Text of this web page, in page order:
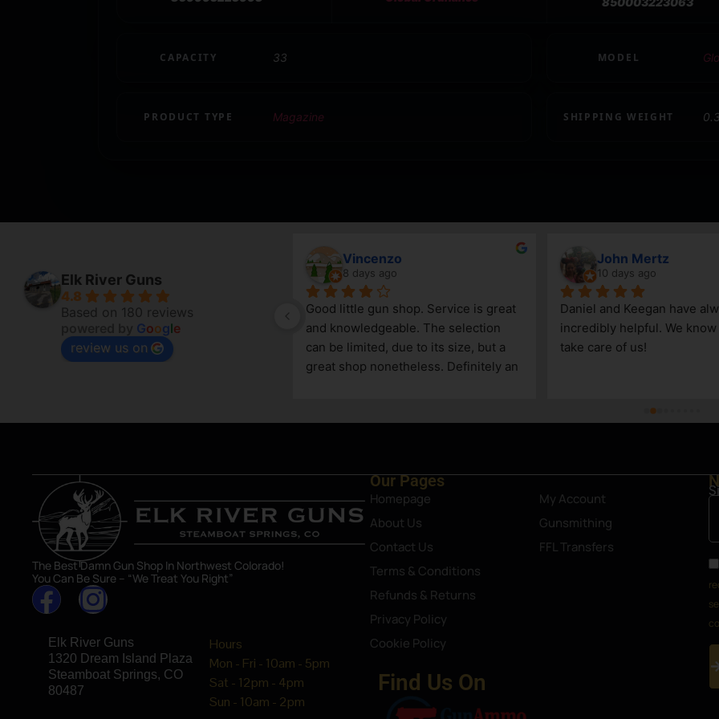
CAPACITY 33 MODEL
PRODUCT TYPE Magazine SHIPPING WEIGHT 0.3
Elk River Guns
4.8
Based on 180 reviews
Google
review us on
7 days ago
Vincenzo
8 days ago
Good little gun shop. Service is great
and knowledgeable. The selection
can be limited, due to its size, but a
great shop nonetheless. Definitely an
John Mertz
10 days ago
Daniel and Keegan have
incredibly helpful. We
take care of us!
The Best Damn Gun Shop In Northwest Colorado!
You Can Be Sure – “We Treat You Right”
Elk River Guns
1320 Dream Island Plaza
Steamboat Springs, CO
80487
Hours
Mon - Fri - 10am - 5pm
Sat - 12pm - 4pm
Sun - 10am - 2pm
Our Pages
Homepage
About Us
Contact Us
Terms & Conditions
Refunds & Returns
Privacy Policy
Cookie Policy
My Account
Gunsmithing
FFL Transfers
Find Us On